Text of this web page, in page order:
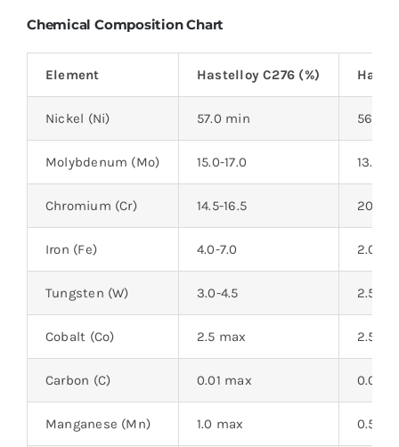
Chemical Composition Chart
Element Hastelloy C276 (%)
Nickel (Ni) 57.0 min 56.0
Molybdenum (Mo) 15.0-17.0 13.0-
Chromium (Cr) 14.5-16.5 20.0-
Iron (Fe) 4.0-7.0 2.0-
Tungsten (W) 3.0-4.5 2.5-3.5
Cobalt (Co) 2.5 max 2.5
Carbon (C) 0.01 max 0.015
Manganese (Mn) 1.0 max 0.5